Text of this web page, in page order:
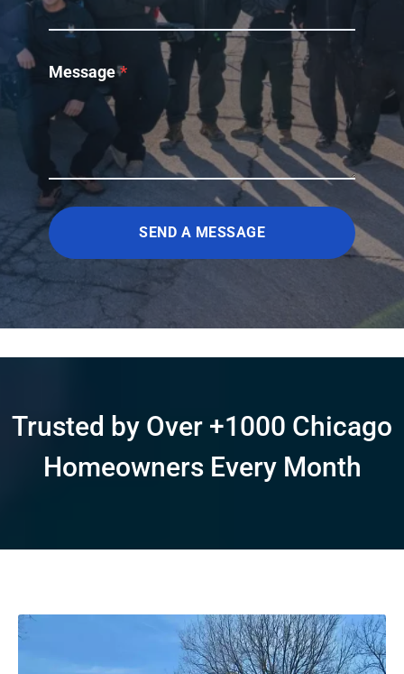
Message *
SEND A MESSAGE
Trusted by Over +1000 Chicago
Homeowners Every Month